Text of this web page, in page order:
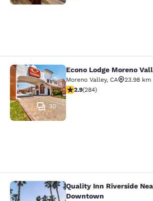
Econo Lodge Moreno
30
Econo Lodge Moreno
Moreno Valley, CA
23.98 km
2.92 stars rating. Fair. 284
2.9(284)
Quality Inn Riverside
Quality Inn Riverside
Downtown